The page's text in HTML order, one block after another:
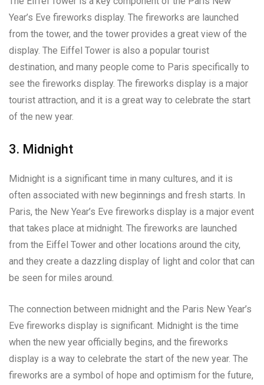
Year’s Eve fireworks display. The fireworks are launched
from the tower, and the tower provides a great view of the
display. The Eiffel Tower is also a popular tourist
destination, and many people come to Paris specifically to
see the fireworks display. The fireworks display is a major
tourist attraction, and it is a great way to celebrate the start
of the new year.
3. Midnight
Midnight is a significant time in many cultures, and it is
often associated with new beginnings and fresh starts. In
Paris, the New Year’s Eve fireworks display is a major event
that takes place at midnight. The fireworks are launched
from the Eiffel Tower and other locations around the city,
and they create a dazzling display of light and color that can
be seen for miles around.
The connection between midnight and the Paris New Year’s
Eve fireworks display is significant. Midnight is the time
when the new year officially begins, and the fireworks
display is a way to celebrate the start of the new year. The
fireworks are a symbol of hope and optimism for the future,